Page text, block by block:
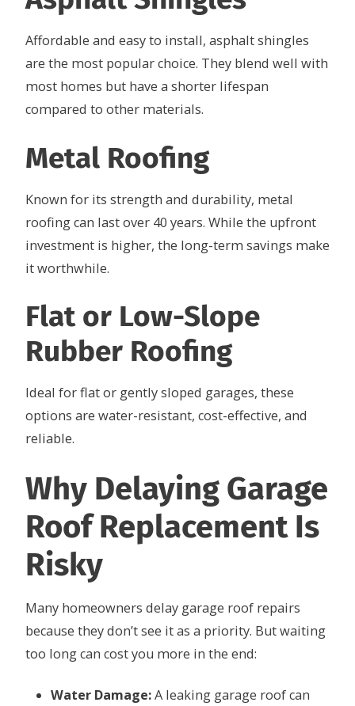
Affordable and easy to install, asphalt shingles
are the most popular choice. They blend well with
most homes but have a shorter lifespan
compared to other materials.
Metal Roofing
Known for its strength and durability, metal
roofing can last over 40 years. While the upfront
investment is higher, the long-term savings make
it worthwhile.
Flat or Low-Slope
Rubber Roofing
Ideal for flat or gently sloped garages, these
options are water-resistant, cost-effective, and
reliable.
Why Delaying Garage
Roof Replacement Is
Risky
Many homeowners delay garage roof repairs
because they don’t see it as a priority. But waiting
too long can cost you more in the end:
Water Damage:A leaking garage roof can